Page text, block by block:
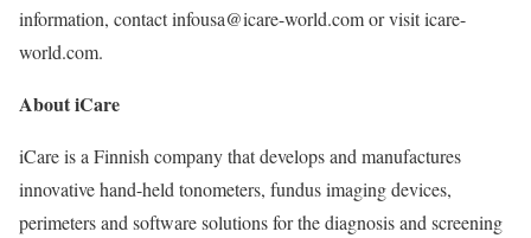
information, contact infousa@icare-world.com or visit icare-
world.com.
About iCare
iCare is a Finnish company that develops and manufactures
innovative hand-held tonometers, fundus imaging devices,
perimeters and software solutions for the diagnosis and screening